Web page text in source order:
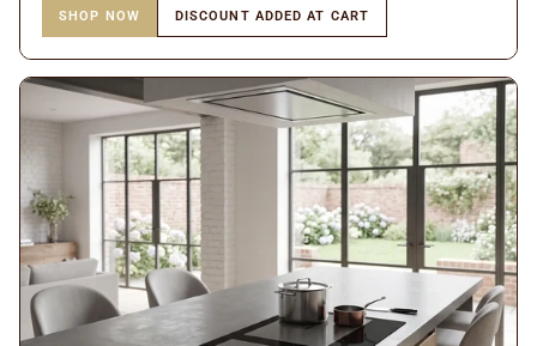
SHOP NOW DISCOUNT ADDED AT CART